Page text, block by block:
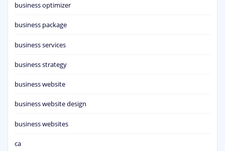
business optimizer
business package
business services
business strategy
business website
business website design
business websites
ca